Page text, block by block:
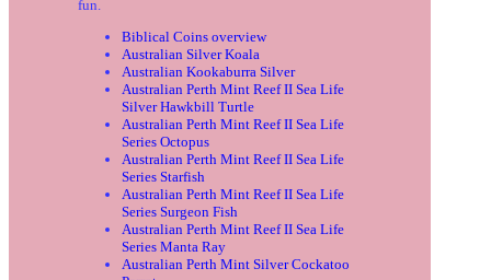
fun.
Biblical Coins overview
Australian Silver Koala
Australian Kookaburra Silver
Australian Perth Mint Reef II Sea Life
Silver Hawkbill Turtle
Australian Perth Mint Reef II Sea Life
Series Octopus
Australian Perth Mint Reef II Sea Life
Series Starfish
Australian Perth Mint Reef II Sea Life
Series Surgeon Fish
Australian Perth Mint Reef II Sea Life
Series Manta Ray
Australian Perth Mint Silver Cockatoo